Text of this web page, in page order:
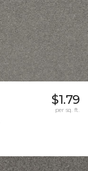
$1.79
per sq. ft.